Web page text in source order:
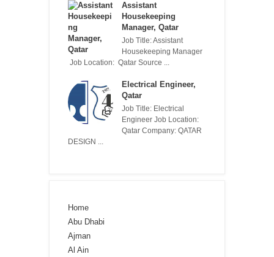
Assistant
Housekeeping
Manager, Qatar
Job Title: Assistant
Housekeeping Manager
Job Location: Qatar Source ...
Electrical Engineer,
Qatar
Job Title: Electrical
Engineer Job Location:
Qatar Company: QATAR
DESIGN ...
Home
Abu Dhabi
Ajman
Al Ain